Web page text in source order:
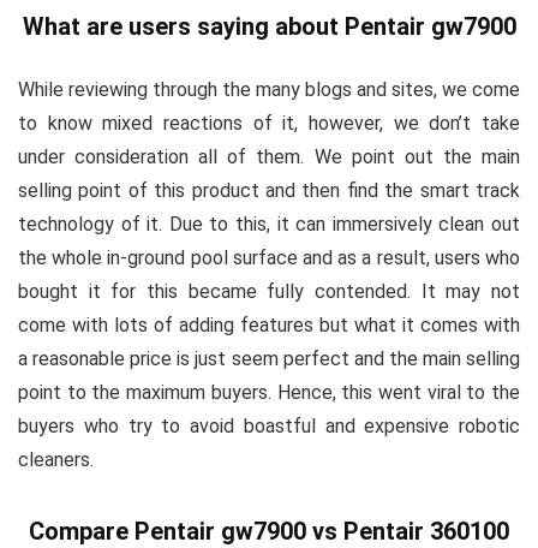
What are users saying about Pentair gw7900
While reviewing through the many blogs and sites, we come
to know mixed reactions of it, however, we don’t take
under consideration all of them. We point out the main
selling point of this product and then find the smart track
technology of it. Due to this, it can immersively clean out
the whole in-ground pool surface and as a result, users who
bought it for this became fully contended. It may not
come with lots of adding features but what it comes with
a reasonable price is just seem perfect and the main selling
point to the maximum buyers. Hence, this went viral to the
buyers who try to avoid boastful and expensive robotic
cleaners.
Compare Pentair gw7900 vs Pentair 360100